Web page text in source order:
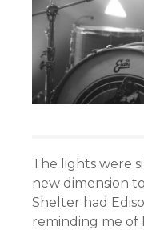
The lights were
new dimension
Shelter had
reminding me of